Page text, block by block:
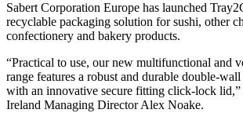
Sabert Corporation Europe has launched
recyclable packaging solution for sushi, other
confectionery and bakery products.
“Practical to use, our new multifunctional and
range features a robust and durable double-
with an innovative secure fitting click-lock
Ireland Managing Director Alex Noake.